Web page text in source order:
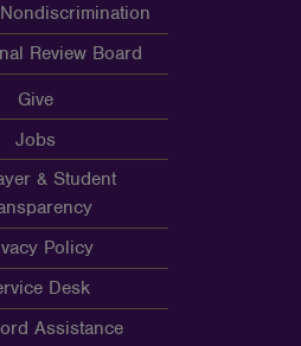
Review Board
Give
Jobs
& Student
Policy
Desk
Assistance